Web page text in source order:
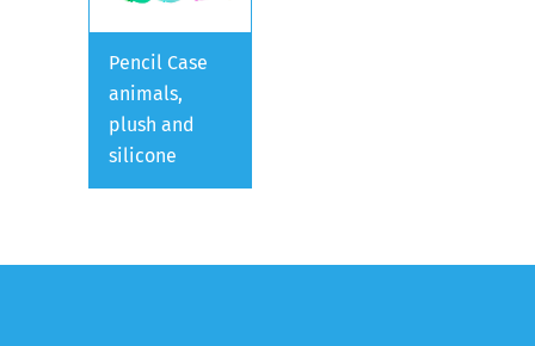
Pencil Case
animals,
plush and
silicone